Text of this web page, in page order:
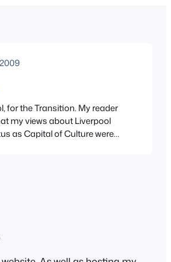
for the Transition. My reader
my views about Liverpool
as Capital of Culture were